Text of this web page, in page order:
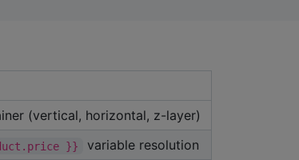
(vertical, horizontal, z-layer)
}} variable resolution